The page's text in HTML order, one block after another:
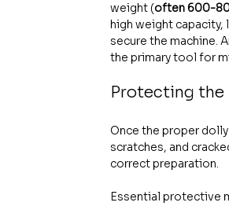
weight (often 600-
high weight
secure the machine.
the primary tool for
Protecting the
Once the proper
scratches, and
correct preparation.
Essential protective